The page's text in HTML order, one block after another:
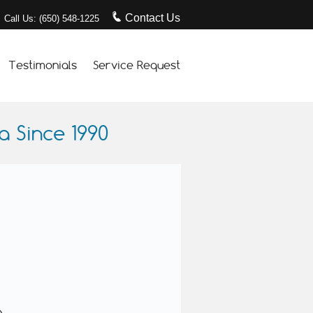
Call Us: (650) 548-1225 Contact Us
Testimonials Service Request
1990